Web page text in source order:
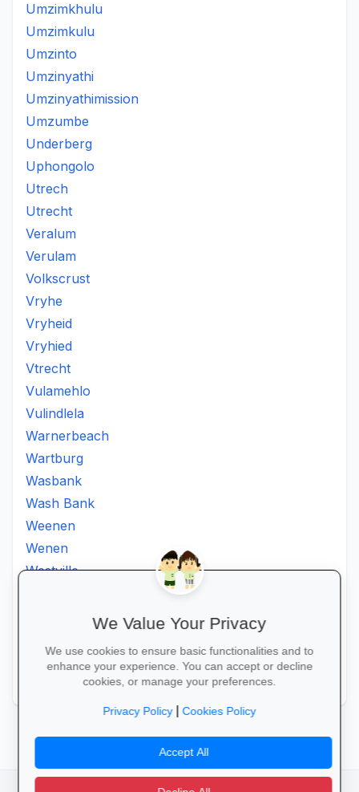
Umzimkhulu
Umzimkulu
Umzinto
Umzinyathi
Umzinyathimission
Umzumbe
Underberg
Uphongolo
Utrech
Utrecht
Veralum
Verulam
Volkscrust
Vryhe
Vryheid
Vryhied
Vtrecht
Vulamehlo
Vulindlela
Warnerbeach
Wartburg
Wasbank
Wash Bank
Weenen
Wenen
Westville
Xopo
We Value Your Privacy
We use cookies to ensure basic functionalities and to
enhance your experience. You can accept or decline
cookies, or manage your preferences.
Privacy Policy|Cookies Policy
Accept All